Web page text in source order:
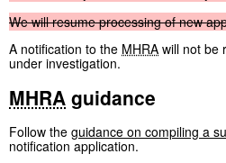
We will resume processing of new
A notification to the MHRA will not be
under investigation.
MHRA guidance
Follow the guidance on compiling a
notification application.